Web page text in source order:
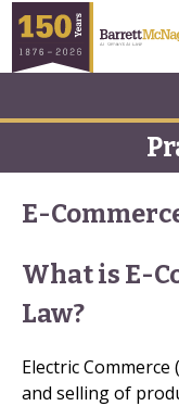
E-
What is E-
Law?
Electric
and selling of